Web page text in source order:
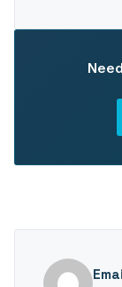
PLASTO 82
PLASTO
SLIDING
PLASTO